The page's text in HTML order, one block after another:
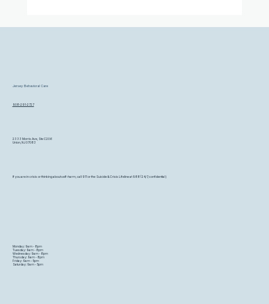
Jersey Behavioral Care
908-291-2727
2333 Morris Ave, Ste C206
Union, NJ 07083
Monday: 9am - 8pm
Tuesday: 9am - 8pm
Wednesday: 9am - 8pm
Thursday: 9am - 8pm
Friday: 9am - 5pm
Saturday: 9am - 5pm
If you are in crisis or thinking about self-harm, call 911 or the Suicide & Crisis Lifeline at 988 (24/7, confidential)